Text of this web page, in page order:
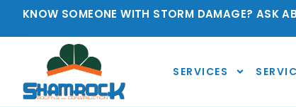
KNOW SOMEONE WITH STORM DAMAGE? ASK
SERVICES